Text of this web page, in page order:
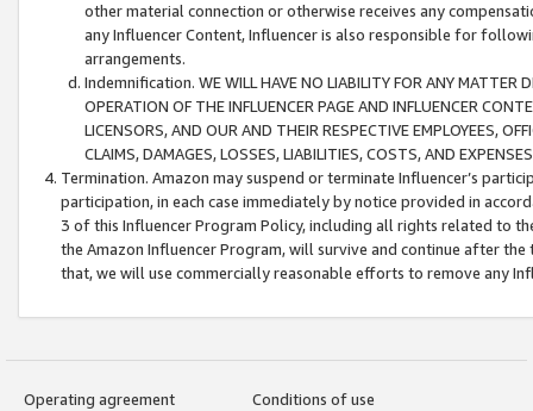
other material connection or otherwise receives any
any Influencer Content, Influencer is also responsible for
arrangements.
Indemnification. WE WILL HAVE NO LIABILITY FOR ANY MATTER
OPERATION OF THE INFLUENCER PAGE AND INFLUENCER
LICENSORS, AND OUR AND THEIR RESPECTIVE EMPLOYEES,
CLAIMS, DAMAGES, LOSSES, LIABILITIES, COSTS, AND
Termination. Amazon may suspend or terminate Influencer’s
participation, in each case immediately by notice provided in
3 of this Influencer Program Policy, including all rights related to
the Amazon Influencer Program, will survive and continue after
that, we will use commercially reasonable efforts to remove any
Operating agreement
Conditions of use